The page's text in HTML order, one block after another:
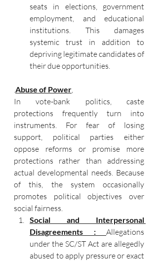
seats in elections, government
employment, and educational
institutions. This damages
systemic trust in addition to
depriving legitimate candidates of
their due opportunities.
Abuse of Power
In vote-bank politics, caste
protections frequently turn into
instruments. For fear of losing
support, political parties either
oppose reforms or promise more
protections rather than addressing
actual developmental needs. Because
of this, the system occasionally
promotes political objectives over
social fairness.
Social and Interpersonal
Disagreements : Allegations
under the SC/ST Act are allegedly
abused to apply pressure or exact